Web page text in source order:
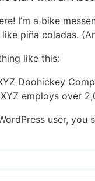
I’m a bike
like piña coladas.
like this:
Doohickey
employs over
user, you